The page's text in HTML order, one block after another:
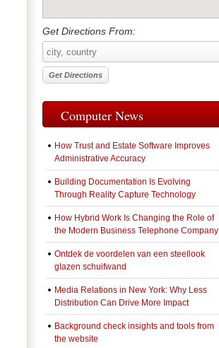
Get Directions From:
Computer News
How Trust and Estate Software Improves
Administrative Accuracy
Building Documentation Is Evolving
Through Reality Capture Technology
How Hybrid Work Is Changing the Role of
the Modern Business Telephone Company
Ontdek de voordelen van een steellook
glazen schuifwand
Media Relations in New York: Why Less
Distribution Can Drive More Impact
Background check insights and tools from
the website